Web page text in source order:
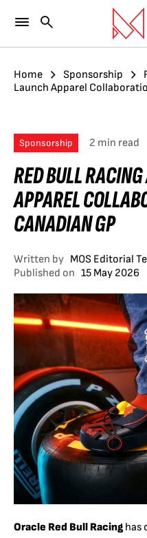
Home Sponsorship
Launch Apparel
Sponsorship 2 min read
RED BULL
APPAREL
CANADIAN GP
Written by MOS Editorial
Published on 15 May 2026
Oracle Red Bull Racing has